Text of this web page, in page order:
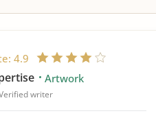
4.9
Artwork
writer